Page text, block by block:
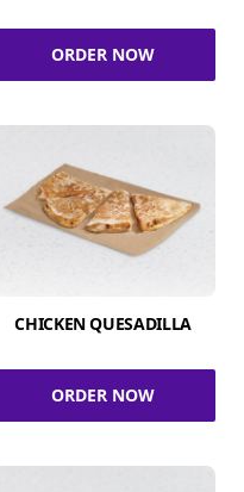
ORDER NOW
CHICKEN QUESADILLA
ORDER NOW